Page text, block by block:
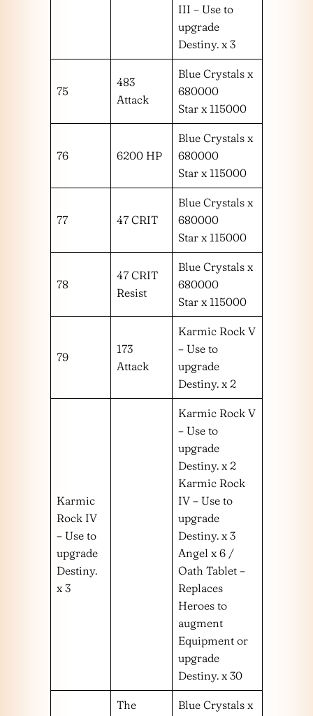
III – Use to
upgrade
Destiny. x 3
75
483
Attack
Blue Crystals x
680000
Star x 115000
76 6200 HP
Blue Crystals x
680000
Star x 115000
77 47 CRIT
Blue Crystals x
680000
Star x 115000
78
47 CRIT
Resist
Blue Crystals x
680000
Star x 115000
79
173
Attack
Karmic Rock V
– Use to
upgrade
Destiny. x 2
Karmic
Rock IV
– Use to
upgrade
Destiny.
x 3
Karmic Rock V
– Use to
upgrade
Destiny. x 2
Karmic Rock
IV – Use to
upgrade
Destiny. x 3
Angel x 6 /
Oath Tablet –
Replaces
Heroes to
augment
Equipment or
upgrade
Destiny. x 30
The
Blue Crystals x